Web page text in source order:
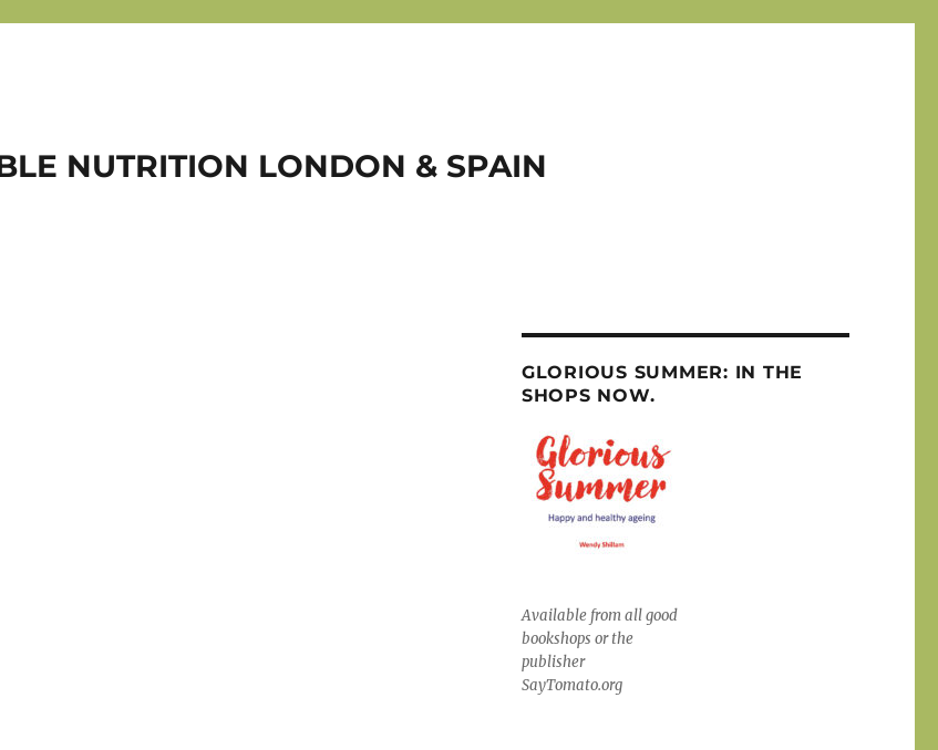
NUTRITION LONDON & SPAIN
GLORIOUS SUMMER: IN THE
SHOPS NOW.
Available from all good
bookshops or the
publisher
SayTomato.org